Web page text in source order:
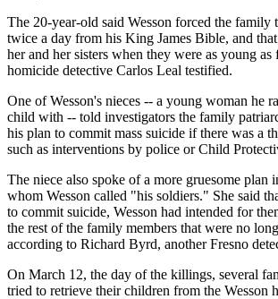
The 20-year-old said Wesson forced the family
twice a day from his King James Bible, and
her and her sisters when they were as young as
homicide detective Carlos Leal testified.
One of Wesson's nieces -- a young woman he
child with -- told investigators the family
his plan to commit mass suicide if there was a
such as interventions by police or Child
The niece also spoke of a more gruesome plan
whom Wesson called "his soldiers." She said
to commit suicide, Wesson had intended for
the rest of the family members that were no
according to Richard Byrd, another Fresno
On March 12, the day of the killings, several
tried to retrieve their children from the Wesson